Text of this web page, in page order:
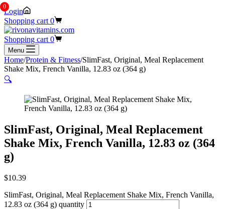
0
Login
Shopping cart 0
Shopping cart 0
Menu
Home/Protein & Fitness/SlimFast, Original, Meal Replacement
Shake Mix, French Vanilla, 12.83 oz (364 g)
🔍
SlimFast, Original, Meal Replacement
Shake Mix, French Vanilla, 12.83 oz (364
g)
$10.39
SlimFast, Original, Meal Replacement Shake Mix, French Vanilla,
12.83 oz (364 g) quantity